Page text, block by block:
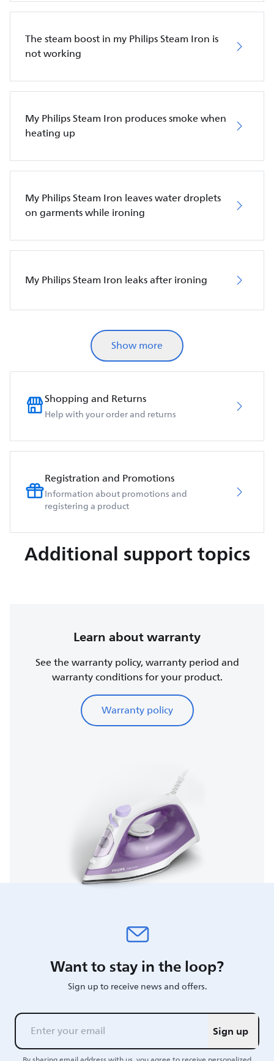
The steam boost in my Philips Steam Iron is
not working
My Philips Steam Iron produces smoke when
heating up
My Philips Steam Iron leaves water droplets
on garments while ironing
My Philips Steam Iron leaks after ironing
Show more
Shopping and Returns
Help with your order and returns
Registration and Promotions
Information about promotions and
registering a product
Additional support topics
Learn about warranty
See the warranty policy, warranty period and
warranty conditions for your product.
Warranty policy
Want to stay in the loop?
Sign up to receive news and offers.
Sign up